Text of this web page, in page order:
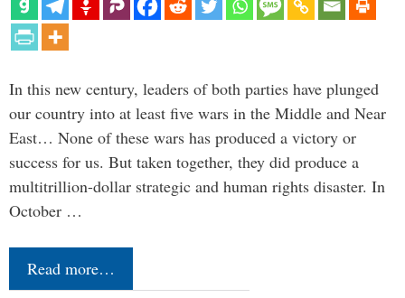
In this new century, leaders of both parties have plunged
our country into at least five wars in the Middle and Near
East… None of these wars has produced a victory or
success for us. But taken together, they did produce a
multitrillion-dollar strategic and human rights disaster. In
October …
Read more…